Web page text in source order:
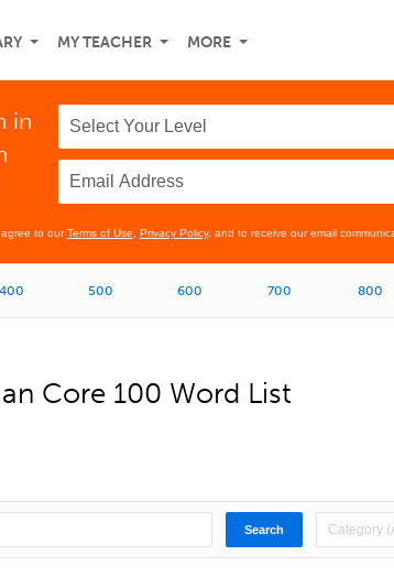
MY TEACHER MORE
in
agree to ourTerms of Use Privacy Policy, and to receive our email
400 500 600 700 800
Core 100 Word List